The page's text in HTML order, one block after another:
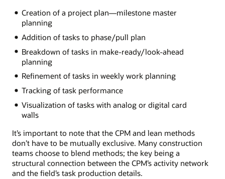
Creation of a project plan—milestone master
planning
Addition of tasks to phase/pull plan
Breakdown of tasks in make-ready/look-ahead
planning
Refinement of tasks in weekly work planning
Tracking of task performance
Visualization of tasks with analog or digital card
walls
It’s important to note that the CPM and lean methods
don’t have to be mutually exclusive. Many construction
teams choose to blend methods; the key being a
structural connection between the CPM’s activity network
and the field’s task production details.